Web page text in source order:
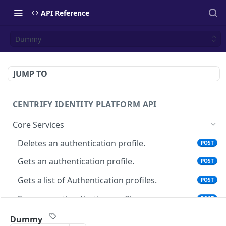
API Reference
Dummy
JUMP TO
CENTRIFY IDENTITY PLATFORM API
Core Services
Deletes an authentication profile.
POST
Gets an authentication profile. POST
Gets a list of Authentication profiles. POST
Saves an authentication profile. POST
The tenant brand information.
Dummy